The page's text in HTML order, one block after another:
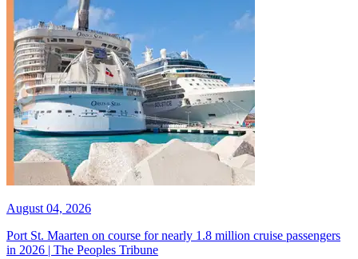
August 04, 2026
Port St. Maarten on course for nearly 1.8 million cruise passengers
in 2026 | The Peoples Tribune